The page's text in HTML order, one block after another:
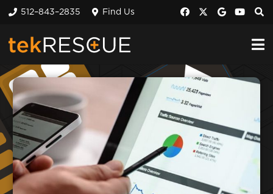
512–843–2835 Find Us